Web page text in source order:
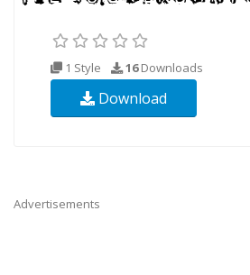
1 Style 16Downloads
Download
Advertisements